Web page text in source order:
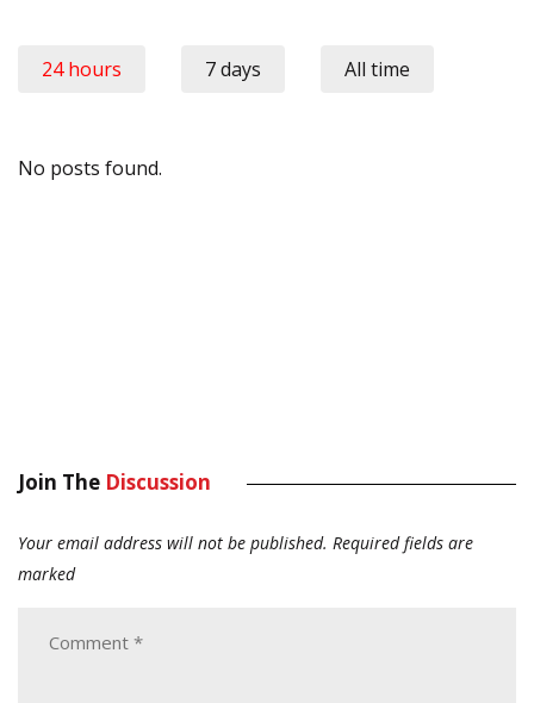
24 hours 7 days All time
No posts found.
Join The Discussion
Your email address will not be published. Required fields are
marked